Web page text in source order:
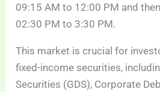
09:15 AM to 12:00 PM and
02:30 PM to 3:30 PM.
This market is crucial for
fixed-income securities,
Securities (GDS), Corporate